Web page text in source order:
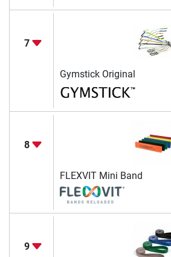
7
Gymstick Original
8
FLEXVIT Mini Band
9